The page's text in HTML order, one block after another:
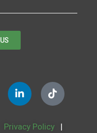
Privacy Policy
|